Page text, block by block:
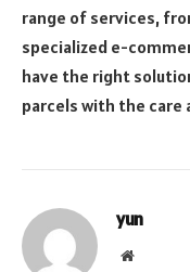
range of services,
specialized e-
have the right
parcels with the
yun
Website